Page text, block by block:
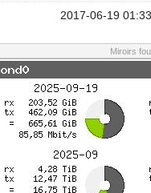
2017-06-19 01:33
Miroirs